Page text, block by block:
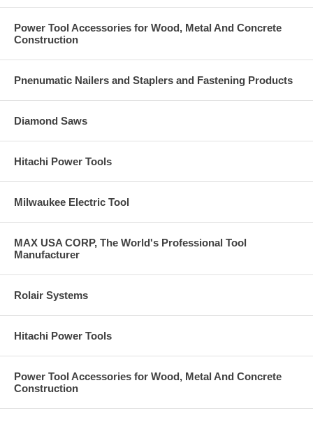
Power Tool Accessories for Wood, Metal And Concrete
Construction
Pnenumatic Nailers and Staplers and Fastening Products
Diamond Saws
Hitachi Power Tools
Milwaukee Electric Tool
MAX USA CORP, The World's Professional Tool
Manufacturer
Rolair Systems
Hitachi Power Tools
Power Tool Accessories for Wood, Metal And Concrete
Construction